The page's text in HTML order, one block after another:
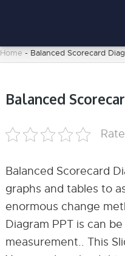
Home - Balanced Scorecard
Balanced
Balanced Scorecard
graphs and tables to
enormous change
Diagram PPT is can
measurement.. This